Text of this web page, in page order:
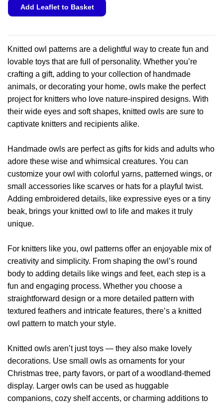
Add Leaflet to Basket
multiple
variants.
The
options
may
chosen
on
product
page
Knitted owl patterns are a delightful way to create fun and
lovable toys that are full of personality. Whether you’re
crafting a gift, adding to your collection of handmade
animals, or decorating your home, owls make the perfect
project for knitters who love nature-inspired designs. With
their wide eyes and soft shapes, knitted owls are sure to
captivate knitters and recipients alike.
Handmade owls are perfect as gifts for kids and adults who
adore these wise and whimsical creatures. You can
customize your owl with colorful yarns, patterned wings, or
small accessories like scarves or hats for a playful twist.
Adding embroidered details, like expressive eyes or a tiny
beak, brings your knitted owl to life and makes it truly
unique.
For knitters like you, owl patterns offer an enjoyable mix of
creativity and simplicity. From shaping the owl’s round
body to adding details like wings and feet, each step is a
fun and engaging process. Whether you choose a
straightforward design or a more detailed pattern with
textured feathers and intricate features, there’s a knitted
owl pattern to match your style.
Knitted owls aren’t just toys — they also make lovely
decorations. Use small owls as ornaments for your
Christmas tree, party favors, or part of a woodland-themed
display. Larger owls can be used as huggable
companions, cozy shelf accents, or charming additions to